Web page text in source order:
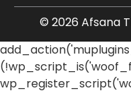
© 2026 Afsana